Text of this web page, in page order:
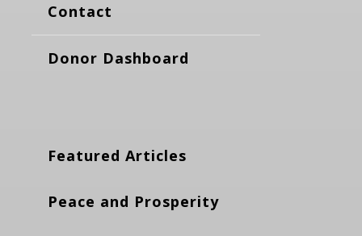
Contact
Donor Dashboard
Featured Articles
Peace and Prosperity